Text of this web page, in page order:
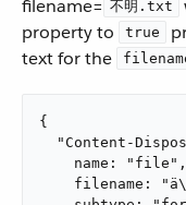
filename= 不明.txt
property to true
text for the
{
"Content-
    name: "file",
filename: